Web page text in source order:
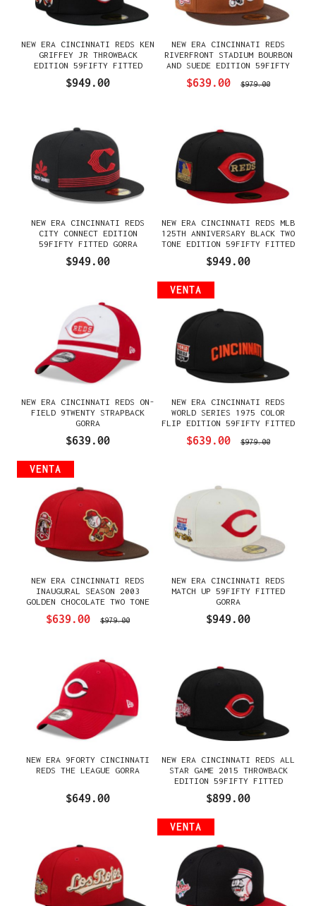
NEW ERA CINCINNATI REDS KEN
GRIFFEY JR THROWBACK
EDITION 59FIFTY FITTED
$949.00
NEW ERA CINCINNATI REDS
RIVERFRONT STADIUM BOURBON
AND SUEDE EDITION 59FIFTY
$639.00 $979.00
NEW ERA CINCINNATI REDS
CITY CONNECT EDITION
59FIFTY FITTED GORRA
$949.00
NEW ERA CINCINNATI REDS MLB
125TH ANNIVERSARY BLACK TWO
TONE EDITION 59FIFTY FITTED
GORRA
$949.00
NEW ERA CINCINNATI REDS ON-
FIELD 9TWENTY STRAPBACK
GORRA
$639.00
VENTA
NEW ERA CINCINNATI REDS
WORLD SERIES 1975 COLOR
FLIP EDITION 59FIFTY FITTED
$639.00 $979.00
VENTA
NEW ERA CINCINNATI REDS
INAUGURAL SEASON 2003
GOLDEN CHOCOLATE TWO TONE
PRIME EDITION 59FIFTY
FITTED GORRA
$639.00 $979.00
NEW ERA CINCINNATI REDS
MATCH UP 59FIFTY FITTED
GORRA
$949.00
NEW ERA 9FORTY CINCINNATI
REDS THE LEAGUE GORRA
$649.00
NEW ERA CINCINNATI REDS ALL
STAR GAME 2015 THROWBACK
EDITION 59FIFTY FITTED
$899.00
VENTA